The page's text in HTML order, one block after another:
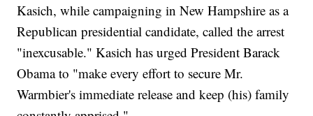
Kasich, while campaigning in New Hampshire as a
Republican presidential candidate, called the arrest
"inexcusable." Kasich has urged President Barack
Obama to "make every effort to secure Mr.
Warmbier's immediate release and keep (his) family